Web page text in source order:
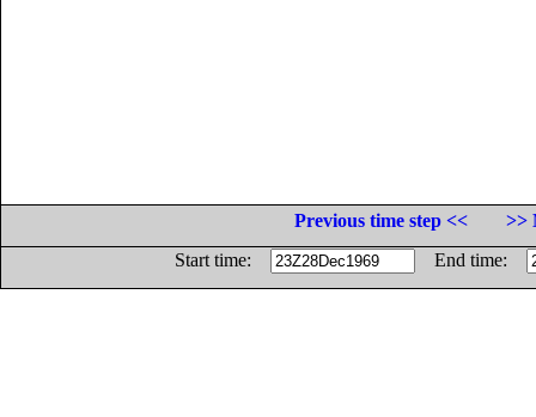
Previous time step <<
>>
Start time:
End time: